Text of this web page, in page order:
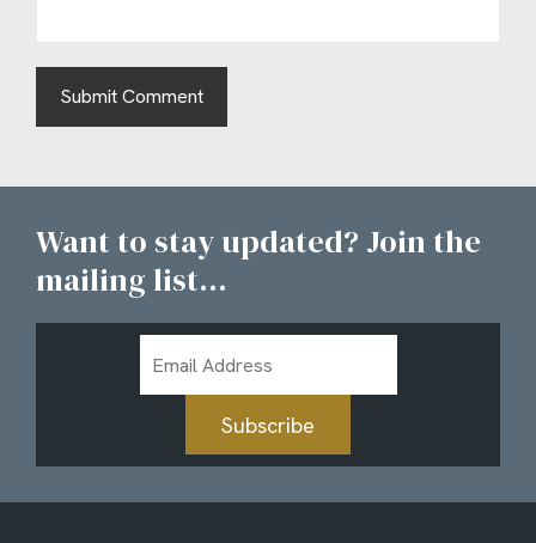
Want to stay updated? Join the
mailing list...
Address
Subscribe